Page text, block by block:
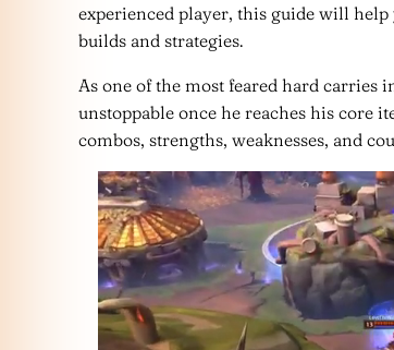
experienced player, this guide will help
builds and strategies.
As one of the most feared hard carries
unstoppable once he reaches his core
combos, strengths, weaknesses, and